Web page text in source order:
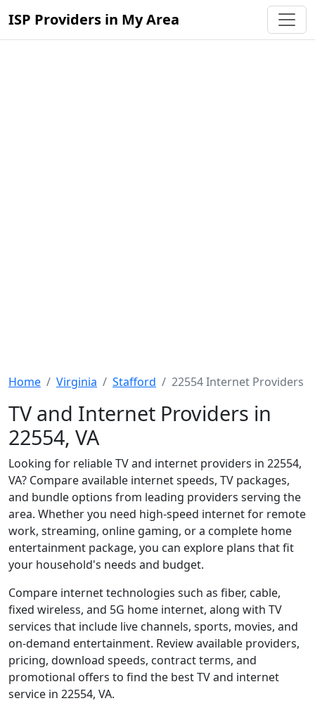
ISP Providers in My Area
Home Virginia Stafford 22554 Internet Providers
TV and Internet Providers in
22554, VA
Looking for reliable TV and internet providers in 22554,
VA? Compare available internet speeds, TV packages,
and bundle options from leading providers serving the
area. Whether you need high-speed internet for remote
work, streaming, online gaming, or a complete home
entertainment package, you can explore plans that fit
your household's needs and budget.
Compare internet technologies such as fiber, cable,
fixed wireless, and 5G home internet, along with TV
services that include live channels, sports, movies, and
on-demand entertainment. Review available providers,
pricing, download speeds, contract terms, and
promotional offers to find the best TV and internet
service in 22554, VA.